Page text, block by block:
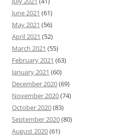
June 2021 (61)
May 2021 (56)
April 2021 (52)
March 2021 (55)
February 2021 (63)
January 2021 (60)
December 2020(69)
November 2020(74)
October 2020(83)
September 2020(80)
August 2020(61)